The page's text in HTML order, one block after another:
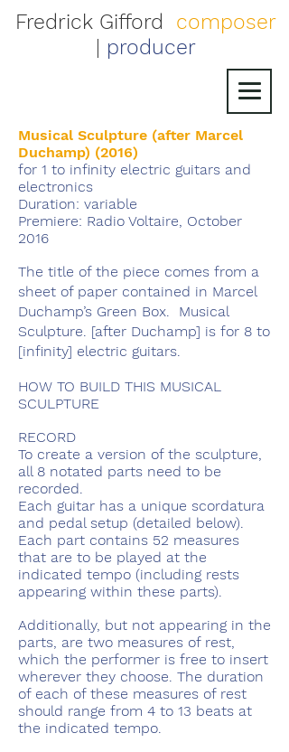
Fredrick Gifford
composer
producer
Musical Sculpture (after Marcel
Duchamp) (2016)
for 1 to infinity electric guitars and
electronics
Duration: variable
Premiere: Radio Voltaire, October
2016
The title of the piece comes from a
sheet of paper contained in Marcel
Duchamp’s Green Box. Musical
Sculpture. [after Duchamp] is for 8 to
[infinity] electric guitars.
HOW TO BUILD THIS MUSICAL
SCULPTURE
RECORD
To create a version of the sculpture,
all 8 notated parts need to be
recorded.
Each guitar has a unique scordatura
and pedal setup (detailed below).
Each part contains 52 measures
that are to be played at the
indicated tempo (including rests
appearing within these parts).
Additionally, but not appearing in the
parts, are two measures of rest,
which the performer is free to insert
wherever they choose. The duration
of each of these measures of rest
should range from 4 to 13 beats at
the indicated tempo.